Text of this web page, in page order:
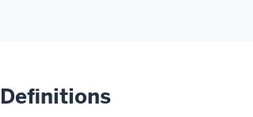
Definitions